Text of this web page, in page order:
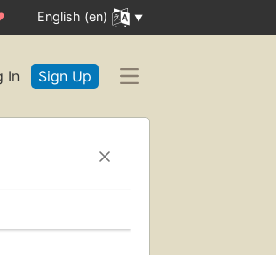
English (en)
In Sign Up